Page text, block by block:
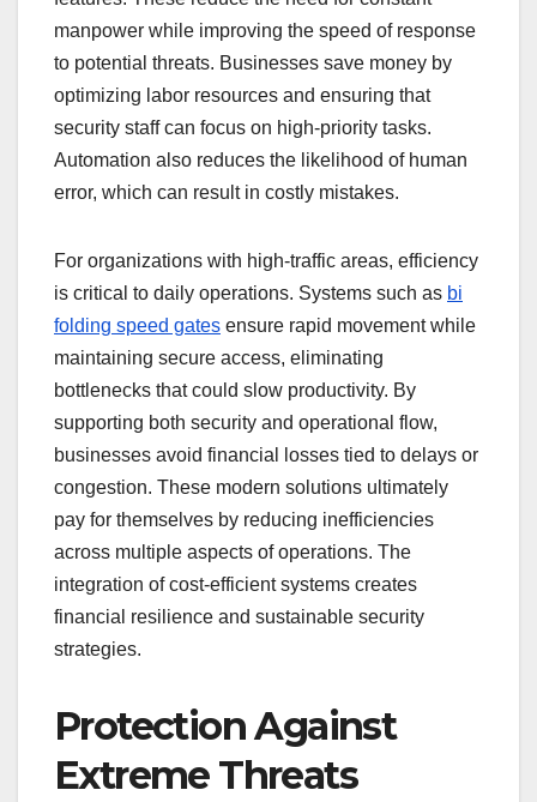
manpower while improving the speed of response
to potential threats. Businesses save money by
optimizing labor resources and ensuring that
security staff can focus on high-priority tasks.
Automation also reduces the likelihood of human
error, which can result in costly mistakes.
For organizations with high-traffic areas, efficiency
is critical to daily operations. Systems such as bi
folding speed gates ensure rapid movement while
maintaining secure access, eliminating
bottlenecks that could slow productivity. By
supporting both security and operational flow,
businesses avoid financial losses tied to delays or
congestion. These modern solutions ultimately
pay for themselves by reducing inefficiencies
across multiple aspects of operations. The
integration of cost-efficient systems creates
financial resilience and sustainable security
strategies.
Protection Against
Extreme Threats